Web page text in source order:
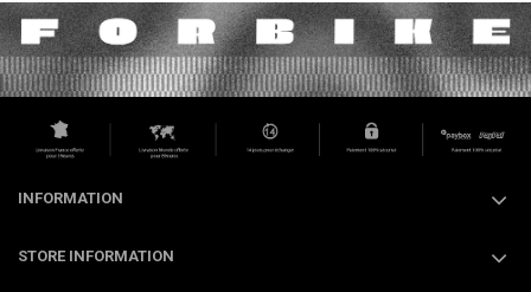
INFORMATION
STORE INFORMATION